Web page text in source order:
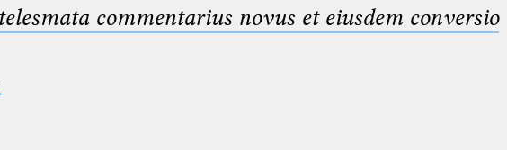
commentarius novus et eiusdem conversio